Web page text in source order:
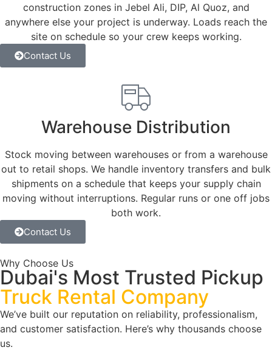
construction zones in Jebel Ali, DIP, Al Quoz, and
anywhere else your project is underway. Loads reach the
site on schedule so your crew keeps working.
Contact Us
Warehouse Distribution
Stock moving between warehouses or from a warehouse
out to retail shops. We handle inventory transfers and bulk
shipments on a schedule that keeps your supply chain
moving without interruptions. Regular runs or one off jobs
both work.
Contact Us
Why Choose Us
Dubai's Most Trusted Pickup
Truck Rental Company
We’ve built our reputation on reliability, professionalism,
and customer satisfaction. Here’s why thousands choose
us.